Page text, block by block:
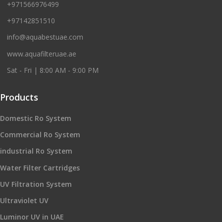
+971566976499
+97142851510
info@aquabestuae.com
www.aquafilteruae.ae
Sat - Fri | 8:00 AM - 9:00 PM
Products
Domestic Ro System
Commercial Ro System
industrial Ro System
Water Filter Cartridges
UV Filtration System
Ultraviolet UV
Luminor UV in UAE